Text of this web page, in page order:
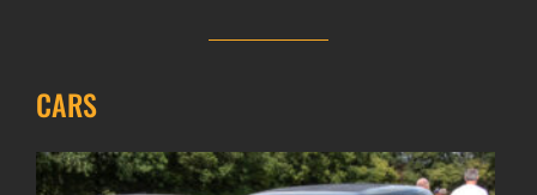
CARS